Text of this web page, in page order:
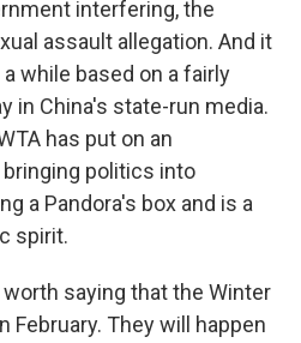
interfering, the
assault allegation. And it
while based on a fairly
in China's state-run media.
has put on an
politics into
a Pandora's box and is a
spirit.
worth saying that the Winter
February. They will happen